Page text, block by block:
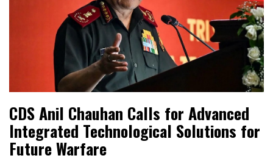
CDS Anil Chauhan Calls for Advanced
Integrated Technological Solutions for
Future Warfare